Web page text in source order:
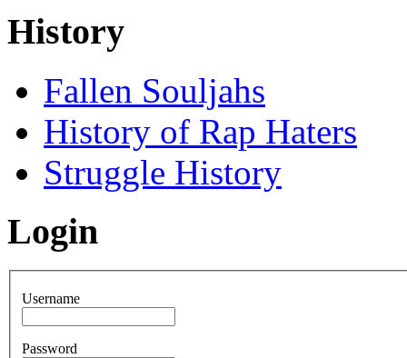
History
Fallen Souljahs
History of Rap Haters
Struggle History
Login
Username
Password